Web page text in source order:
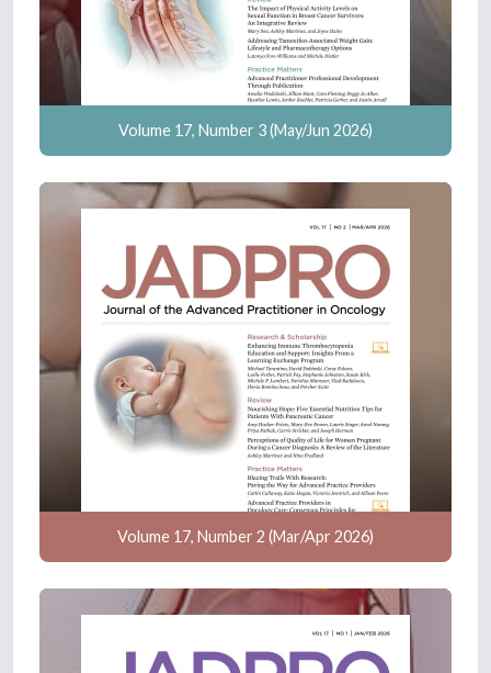
Volume 17, Number 3 (May/Jun 2026)
Volume 17, Number 2 (Mar/Apr 2026)